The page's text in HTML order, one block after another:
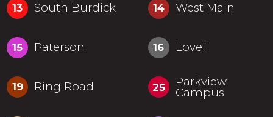
13 South Burdick 14 West Main
15 Paterson 16 Lovell
19 Ring Road 25 Parkview
Campus